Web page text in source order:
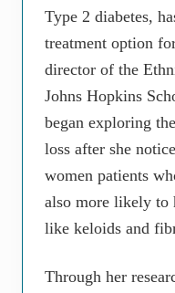
Type 2 diabetes,
treatment option
director of the
Johns Hopkins
began exploring
loss after she
women patients
also more likely to
like keloids and
Through her